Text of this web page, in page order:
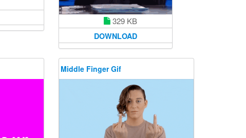
329 KB
DOWNLOAD
Middle Finger Gif